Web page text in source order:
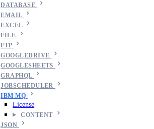
DATABASE
EMAIL
EXCEL
FILE
FTP
GOOGLEDRIVE
GOOGLESHEETS
GRAPHQL
JOBSCHEDULER
IBM MQ
License
CONTENT
JSON